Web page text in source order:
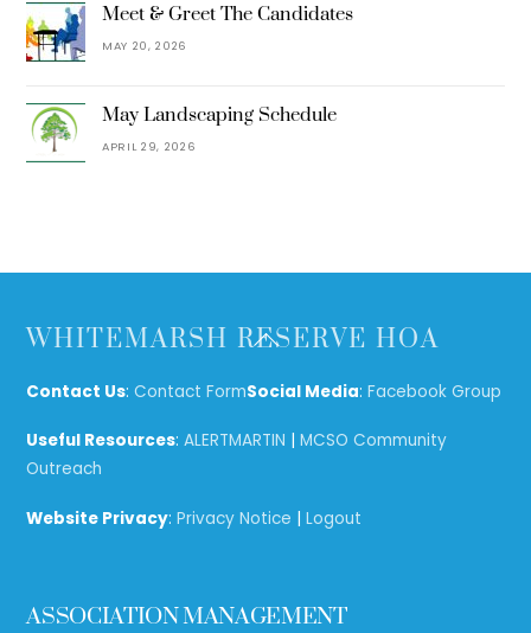
Meet & Greet The Candidates
MAY 20, 2026
May Landscaping Schedule
APRIL 29, 2026
Back
Top
WHITEMARSH RESERVE HOA
Contact Us:Contact FormSocial Media:Facebook Group
Useful Resources:ALERTMARTIN |MCSO Community
Outreach
Website Privacy:Privacy Notice |Logout
ASSOCIATION MANAGEMENT